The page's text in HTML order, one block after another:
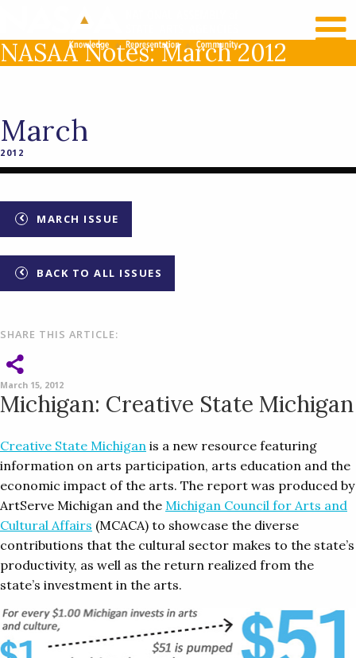
LOG IN
NASAA Notes: March 2012
March
2012
MARCH ISSUE
BACK TO ALL ISSUES
SHARE THIS ARTICLE:
March 15, 2012
Michigan: Creative State Michigan
Creative State Michigan is a new resource featuring
information on arts participation, arts education and the
economic impact of the arts. The report was produced by
ArtServe Michigan and the Michigan Council for Arts and
Cultural Affairs (MCACA) to showcase the diverse
contributions that the cultural sector makes to the state’s
productivity, as well as the return realized from the
state’s investment in the arts.